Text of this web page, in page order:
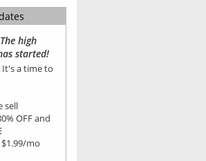
high
started!
It's a time to
sell
OFF and
mo